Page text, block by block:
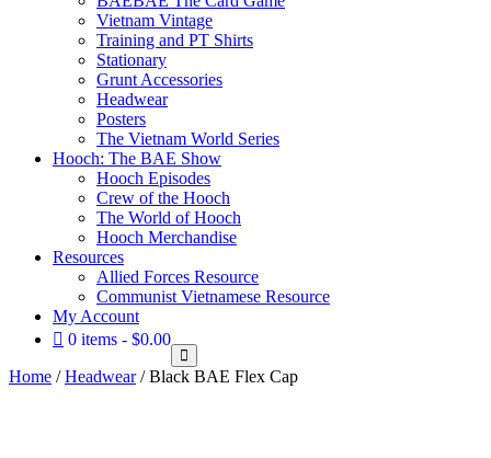
Vietnam Vintage
Training and PT Shirts
Stationary
Grunt Accessories
Headwear
Posters
The Vietnam World Series
Hooch: The BAE Show
Hooch Episodes
Crew of the Hooch
The World of Hooch
Hooch Merchandise
Resources
Allied Forces Resource
Communist Vietnamese Resource
My Account
0 items
$0.00
Home /Headwear/ Black BAE Flex Cap